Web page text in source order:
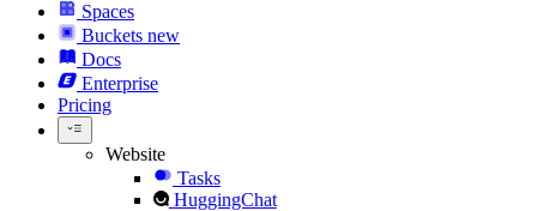
Spaces
Buckets new
Docs
Enterprise
Pricing
Website
Tasks
HuggingChat